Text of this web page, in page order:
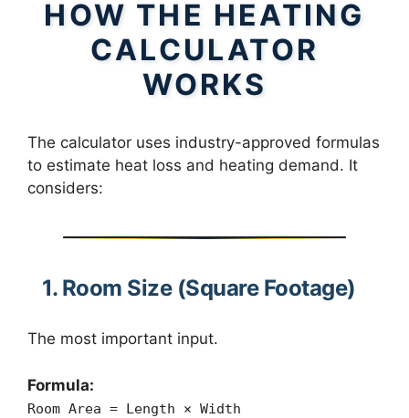
HOW THE HEATING
CALCULATOR
WORKS
The calculator uses industry-approved formulas
to estimate heat loss and heating demand. It
considers:
1. Room Size (Square Footage)
The most important input.
Formula:
Room Area = Length × Width